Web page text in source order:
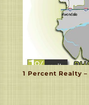
1 Percent Realty